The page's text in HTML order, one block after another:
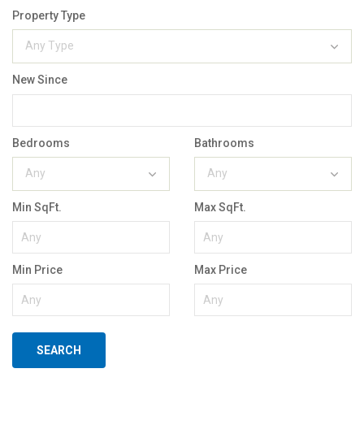
Property Type
Any Type
New Since
Bedrooms
Any
Bathrooms
Any
Min SqFt. Max SqFt.
Min Price Max Price